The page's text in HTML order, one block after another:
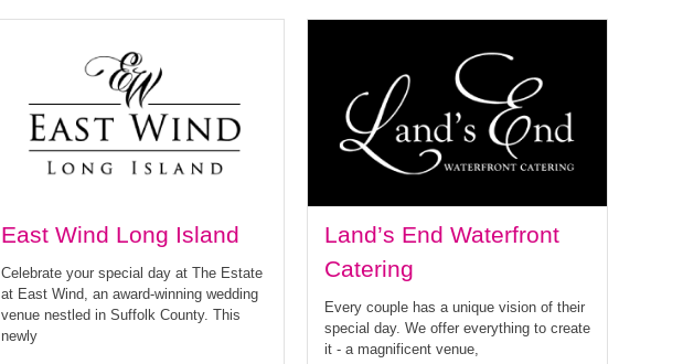
East Wind Long Island
Celebrate your special day at The Estate
at East Wind, an award-winning wedding
venue nestled in Suffolk County. This
newly
Land’s End Waterfront
Catering
Every couple has a unique vision of their
special day. We offer everything to create
it - a magnificent venue,